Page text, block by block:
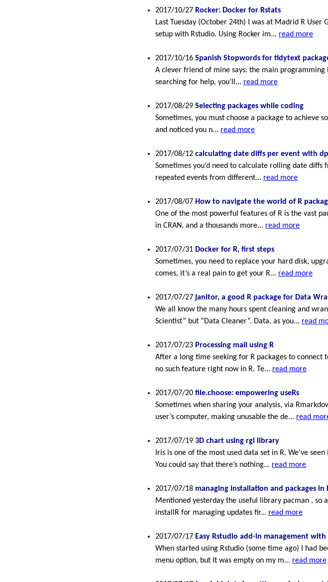
2017/10/27 Rocker: Docker for Rstats
Last Tuesday (October 24th) I was at Madrid R
setup with Rstudio. Using Rocker im... read more
2017/10/16 Spanish Stopwords for tidytext
A clever friend of mine says: the main programming
searching for help, you’ll... read more
2017/08/29 Selecting packages while coding
Sometimes, you must choose a package to achieve
and noticed you n... read more
2017/08/12 calculating date diffs per event with
Sometimes you’d need to calculate rolling date
repeated events from different... read more
2017/08/07 How to navigate the world of R
One of the most powerful features of R is the vast
in CRAN, and a thousands more... read more
2017/07/31 Docker for R, first steps
Sometimes, you need to replace your hard disk,
comes, it’s a real pain to get your R... read more
2017/07/27 janitor, a good R package for Data
We all know the many hours spent cleaning and
Scientist” but “Data Cleaner”. Data, as you... read
2017/07/23 Processing mail using R
After a long time seeking for R packages to connect
no such feature right now in R. Te... read more
2017/07/20 file.choose: empowering useRs
Sometimes when sharing your analysis, via
user’s computer, making unusable the de... read
2017/07/19 3D chart using rgl library
Iris is one of the most used data set in R. We’ve
You could say that there’s nothing... read more
2017/07/18 managing installation and packages in
Mentioned yesterday the useful library pacman , so
installR for managing updates fir... read more
2017/07/17 Easy Rstudio add-in management
When started using Rstudio (some time ago) I had
menu option, but It was empty on my m... read more